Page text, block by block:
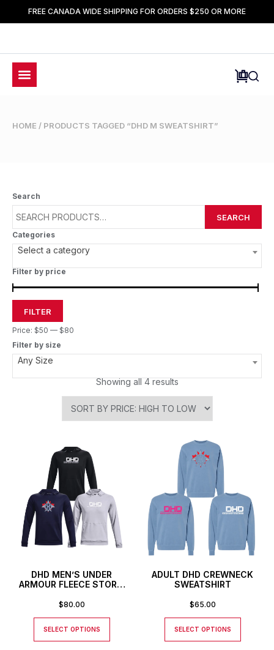
FREE CANADA WIDE SHIPPING FOR ORDERS $250 OR MORE
HOME / PRODUCTS TAGGED “DHD M SWEATSHIRT”
Search
SEARCH
Categories
Select a category
Filter by price
FILTER
Price: $50 — $80
Filter by size
Any Size
Showing all 4 results
DHD MEN’S UNDER
ARMOUR FLEECE STORM
$80.00
SELECT OPTIONS
ADULT DHD CREWNECK
SWEATSHIRT
$65.00
SELECT OPTIONS